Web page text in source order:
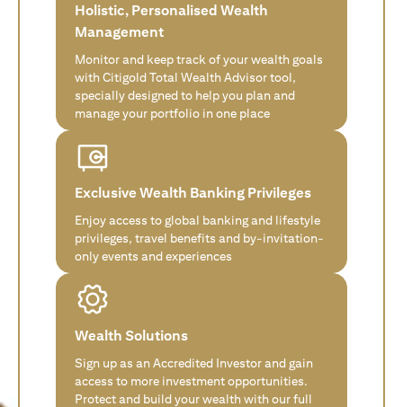
Holistic, Personalised Wealth
Management
Monitor and keep track of your wealth goals
with Citigold Total Wealth Advisor tool,
specially designed to help you plan and
manage your portfolio in one place
Exclusive Wealth Banking Privileges
Enjoy access to global banking and lifestyle
privileges, travel benefits and by-invitation-
only events and experiences
Wealth Solutions
Sign up as an Accredited Investor and gain
access to more investment opportunities.
Protect and build your wealth with our full